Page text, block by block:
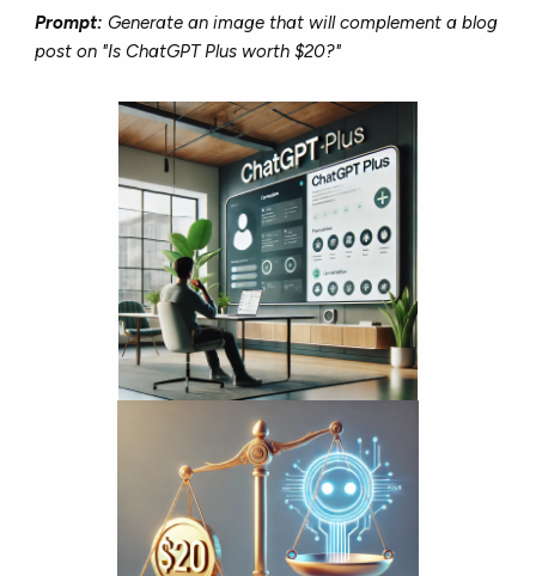
Prompt: Generate an image that will complement a blog
post on "Is ChatGPT Plus worth $20?"